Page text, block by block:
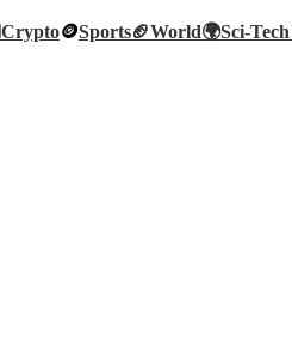
Crypto🪙Sports🏈World🌍Sci-Tech